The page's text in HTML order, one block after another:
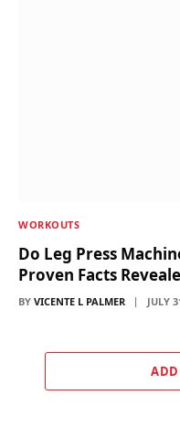
WORKOUTS
Do Leg Press
Proven Facts
BY VICENTE L PALMER JULY